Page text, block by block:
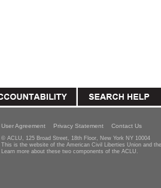
User Agreement Privacy Statement Contact Us
© ACLU, 125 Broad Street, 18th Floor, New York NY 10004
This is the website of the American Civil Liberties Union and
Learn more about these two components of the ACLU.